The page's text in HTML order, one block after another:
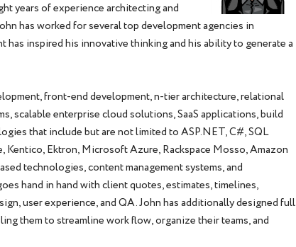
years of experience architecting and
has worked for several top development agencies in
has inspired his innovative thinking and his ability to generate a
front-end development, n-tier architecture, relational
scalable enterprise cloud solutions, SaaS applications, build
that include but are not limited to ASP.NET, C#, SQL
Kentico, Ektron, Microsoft Azure, Rackspace Mosso, Amazon
technologies, content management systems, and
hand in hand with client quotes, estimates, timelines,
user experience, and QA. John has additionally designed full
them to streamline work flow, organize their teams, and